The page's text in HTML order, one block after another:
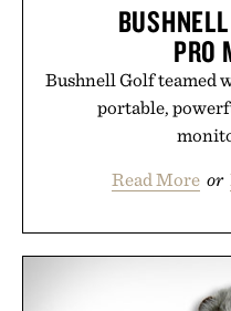
PRO
Bushnell Golf teamed
portable,
Read More or